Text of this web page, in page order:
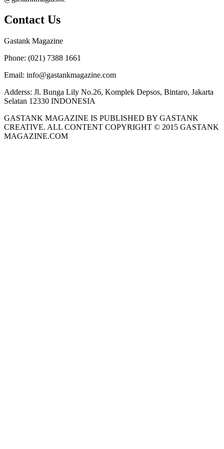
Contact Us
Gastank Magazine
Phone: (021) 7388 1661
Email: info@gastankmagazine.com
Adderss: Jl. Bunga Lily No.26, Komplek Depsos, Bintaro, Jakarta
Selatan 12330 INDONESIA
GASTANK MAGAZINE IS PUBLISHED BY GASTANK
CREATIVE. ALL CONTENT COPYRIGHT © 2015 GASTANK
MAGAZINE.COM